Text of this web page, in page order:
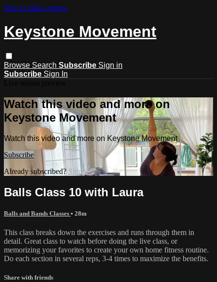
Skip to main content
Keystone Movement
Browse Search Subscribe Sign in
Subscribe Sign In
Watch this video and more on
Keystone Movement
Watch this video and more on Keystone Movement
Subscribe
Already subscribed? Sign in
Balls Class 10 with Laura
Balls and Bands Classes • 28m
This class breaks down the exercises and runs through them in
detail. Great class to watch before doing the live class, or
memorizing your favorites to create your own home fitness routine.
Do each section in several reps, 3-4 times to maximize the benefits.
Share with friends